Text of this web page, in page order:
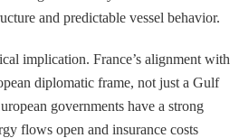
and predictable vessel behavior.
implication. France’s alignment with
diplomatic frame, not just a Gulf
governments have a strong
flows open and insurance costs